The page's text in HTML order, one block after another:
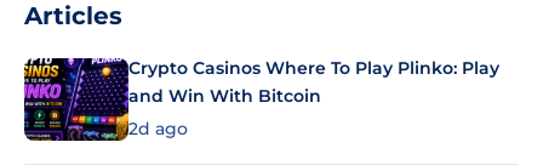
Articles
Crypto Casinos Where To Play Plinko: Play
and Win With Bitcoin
2d ago